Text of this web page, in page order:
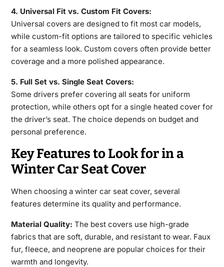
4. Universal Fit vs. Custom Fit Covers:
Universal covers are designed to fit mostcar models,
while custom-fit options are tailored to specific vehicles
for a seamless look. Custom covers often provide better
coverage and a more polished appearance.
5. Full Set vs. Single Seat Covers:
Some drivers prefer covering all seats for uniform
protection, while others opt for a single heated cover for
the driver’s seat. The choice depends on budget and
personal preference.
Key Features to Look for in a
Winter Car Seat Cover
When choosing a winter car seat cover, several
featuresdetermine its quality and performance.
Material Quality: The best covers use high-grade
fabrics that are soft, durable, and resistant to wear. Faux
fur, fleece, and neoprene are popular choices for their
warmth and longevity.